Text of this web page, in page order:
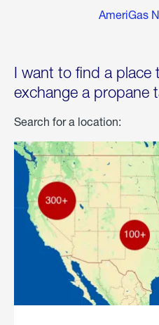
AmeriGas
I want to find a place
exchange a propane
Search for a location: